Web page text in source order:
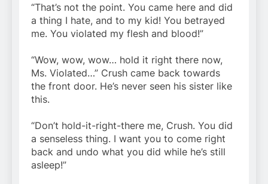
“That’s not the point. You came here and did
a thing I hate, and to my kid! You betrayed
me. You violated my flesh and blood!”
“Wow, wow, wow… hold it right there now,
Ms. Violated…” Crush came back towards
the front door. He’s never seen his sister like
this.
“Don’t hold-it-right-there me, Crush. You did
a senseless thing. I want you to come right
back and undo what you did while he’s still
asleep!”